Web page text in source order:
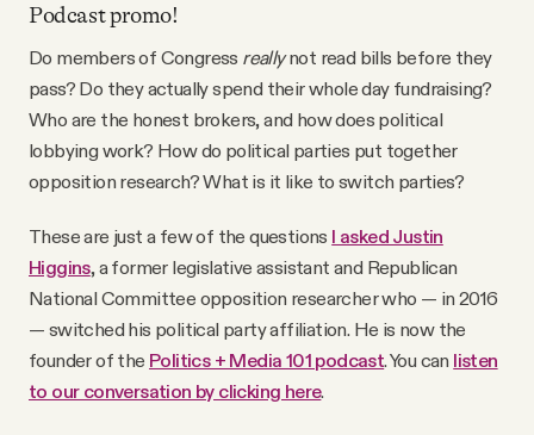
Podcast promo!
Do members of Congress reallynot read bills before they
pass? Do they actually spend their whole day fundraising?
Who are the honest brokers, and how does political
lobbying work? How do political parties put together
opposition research? What is it like to switch parties?
These are just a few of the questions I asked Justin
Higgins, a former legislative assistant and Republican
National Committee opposition researcher who — in 2016
— switched his political party affiliation. He is now the
founder of the Politics + Media 101 podcast. You can listen
to our conversation by clicking here.